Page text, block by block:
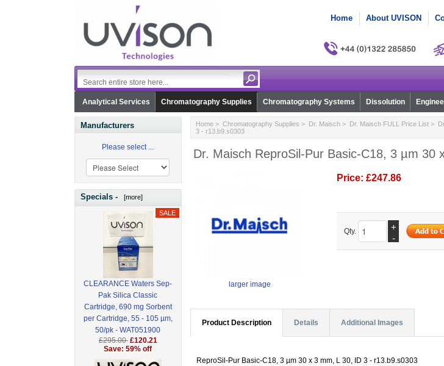
Home About UVISON
Analytical Services Chromatography Supplies Chromatography Systems Dissolution
Manufacturers
Please select ...
Specials - [more]
CLEARANCE Waters Sep-
Pak Silica Classic
Cartridge, 690 mg Sorbent
per Cartridge, 55 - 105 µm,
50/pk - WAT051900
£295.00 £120.21
Save: 59% off
Home> Chromatography Supplies > Dr. Maisch> Dr. Maisch FULL Price List>
3 - r13.b9.s0303
Dr. Maisch ReproSil-Pur Basic-C18, 3 µm 30
larger image
Price: £247.86
Qty.
+
-
Product Description Details Additional Images
ReproSil-Pur Basic-C18, 3 µm 30 x 3 mm, L 30, ID 3 - r13.b9.s0303